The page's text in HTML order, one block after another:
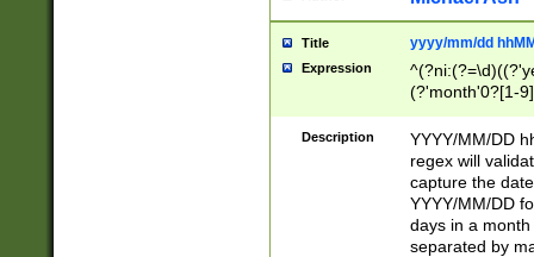
Title yyyy/mm/dd
Expression
(?'month'0?[1-
Description
YYYY/MM/DD
regex will
capture the
YYYY/MM/DD
days in a
separated by